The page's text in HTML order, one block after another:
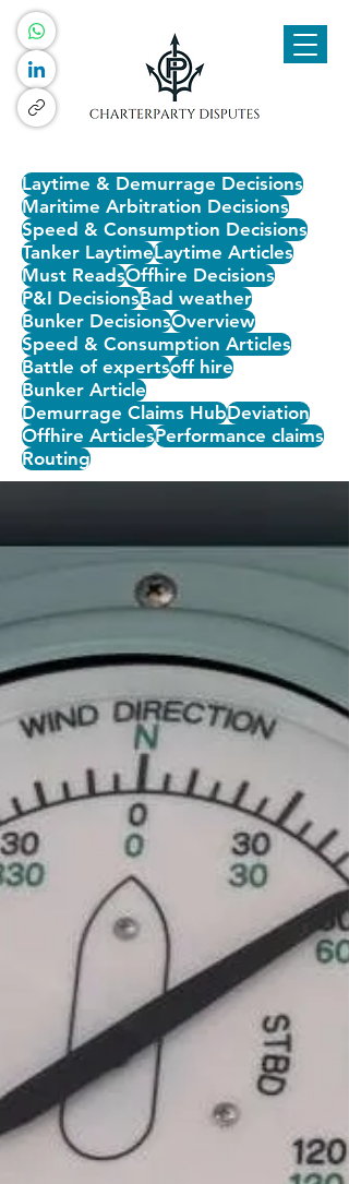
Laytime & Demurrage Decisions
Maritime Arbitration Decisions
Speed & Consumption Decisions
Tanker LaytimeLaytime Articles
Must ReadsOffhire Decisions
P&I DecisionsBad weather
Bunker DecisionsOverview
Speed & Consumption Articles
Battle of expertsoff hire
Bunker Article
Demurrage Claims HubDeviation
Offhire ArticlesPerformance claims
Routing